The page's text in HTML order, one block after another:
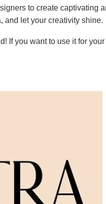
to create captivating
and let your creativity shine.
If you want to use it for your